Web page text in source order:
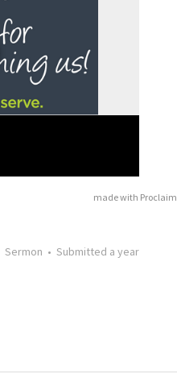
made with Proclaim
Sermon • Submitted a year